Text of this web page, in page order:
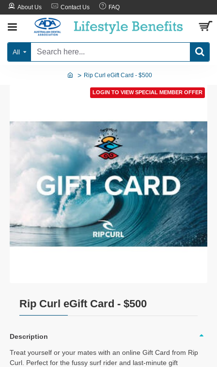
About Us Contact Us FAQ
All
Rip Curl eGift Card - $500
LOGIN TO VIEW SPECIAL MEMBER OFFER
Rip Curl eGift Card - $500
Description
Treat yourself or your mates with an online Gift Card from Rip
Curl. Perfect for the fussy surf rider and last-minute gift